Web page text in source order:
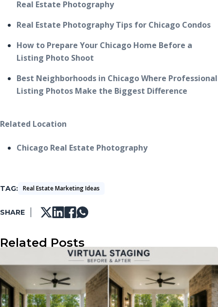
Real Estate Photography
Real Estate Photography Tips for Chicago Condos
How to Prepare Your Chicago Home Before a
Listing Photo Shoot
Best Neighborhoods in Chicago Where Professional
Listing Photos Make the Biggest Difference
Related Location
Chicago Real Estate Photography
TAG Real Estate Marketing Ideas
SHARE
Related Posts